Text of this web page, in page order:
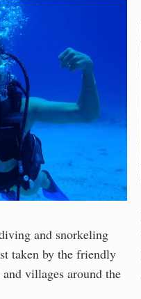
and snorkeling
taken by the friendly
villages around the